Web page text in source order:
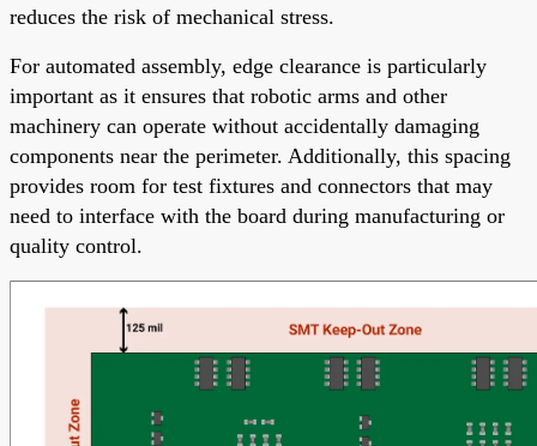
reduces the risk of mechanical stress.
For automated assembly, edge clearance is particularly
important as it ensures that robotic arms and other
machinery can operate without accidentally damaging
components near the perimeter. Additionally, this spacing
provides room for test fixtures and connectors that may
need to interface with the board during manufacturing or
quality control.